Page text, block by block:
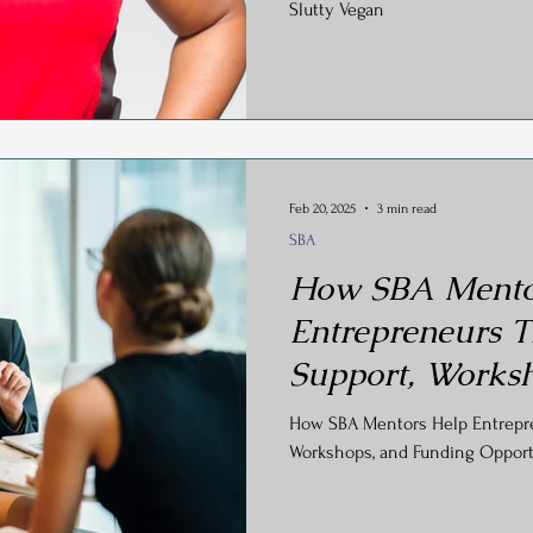
Slutty Vegan
How SBA
Entrepreneurs
Support,
Funding
How SBA Mentors Help
Workshops, and Funding
SBA
Feb 20, 2025 3 min read